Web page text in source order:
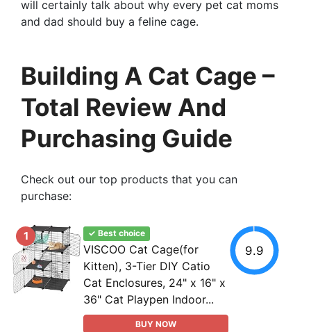
will certainly talk about why every pet cat moms
and dad should buy a feline cage.
Building A Cat Cage –
Total Review And
Purchasing Guide
Check out our top products that you can
purchase:
1 ✓ Best choice
VISCOO Cat Cage(for
Kitten), 3-Tier DIY Catio
Cat Enclosures, 24" x 16" x
36" Cat Playpen Indoor...
BUY NOW
9.9